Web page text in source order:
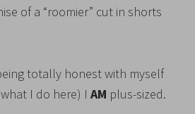
of a “roomier” cut in shorts
totally honest with myself
what I do here) IAM plus-sized.